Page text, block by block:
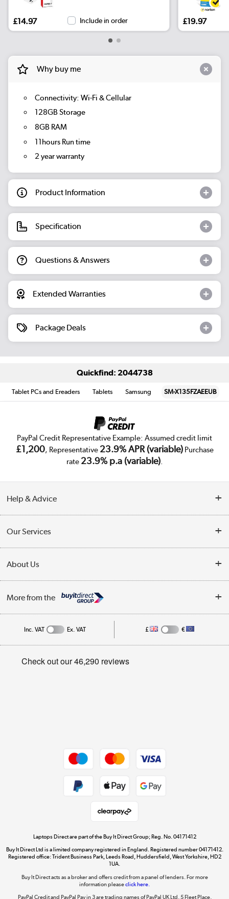
£14.97 Include in order £19.97
Why buy me
Connectivity: Wi-Fi & Cellular
128GB Storage
8GB RAM
11hours Run time
2 year warranty
Product Information
Specification
Questions & Answers
Extended Warranties
Package Deals
Quickfind: 2044738
Tablet PCs and Ereaders Tablets Samsung SM-X135FZAEEUB
PayPal Credit Representative Example: Assumed credit limit
£1,200, Representative 23.9% APR (variable)Purchase
rate 23.9% p.a (variable).
Help & Advice
Collection Points
Finance
Track order
Student and Key Worker Discount
Our Services
Trade Enquiries
Public Sector
About Us
Affiliates programme
Privacy policy
More from the
Dive into incredible value
Shop now »
The hot tub specialists
Shop now »
Inc. VAT Ex. VAT £ €
Laptops Direct are part of the Buy It Direct Group; Reg. No. 04171412
Buy It Direct Ltd is a limited company registered in England. Registered number 04171412.
Registered office: Trident Business Park, Leeds Road, Huddersfield, West Yorkshire, HD2
1UA.
Buy It Direct acts as a broker and offers credit from a panel of lenders. For more
information pleaseclick here.
PayPal Credit and PayPal Pay in 3 are trading names of PayPal UK Ltd, 5 Fleet Place,